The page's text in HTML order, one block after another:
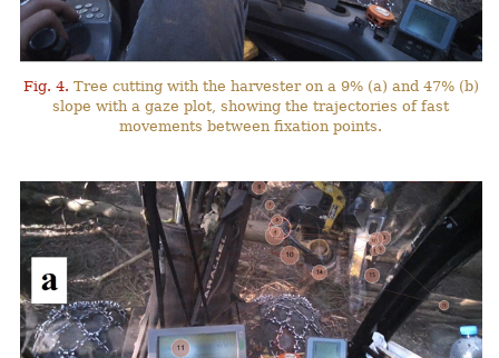
Fig. 4. Tree cutting with the harvester on a 9% (a) and 47% (b)
slope with a gaze plot, showing the trajectories of fast
movements between fixation points.